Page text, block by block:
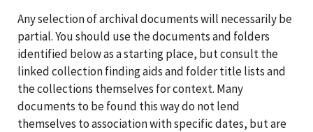
Any selection of archival documents will necessarily be
partial. You should use the documents and folders
identified below as a starting place, but consult the
linked collection finding aids and folder title lists and
the collections themselves for context. Many
documents to be found this way do not lend
themselves to association with specific dates, but are